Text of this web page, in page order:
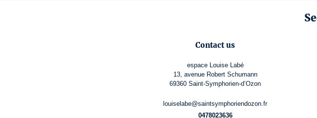
Contact us
espace Louise Labé
13, avenue Robert Schumann
69360 Saint-Symphorien-d’Ozon
louiselabe@saintsymphoriendozon.fr
0478023636